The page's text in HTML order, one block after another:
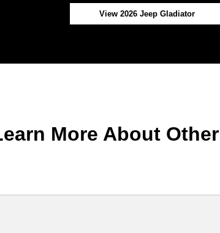
View 2026 Jeep Gladiator
More About